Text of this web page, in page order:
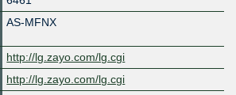
AS-MFNX
http://lg.zayo.com/lg.cgi
http://lg.zayo.com/lg.cgi